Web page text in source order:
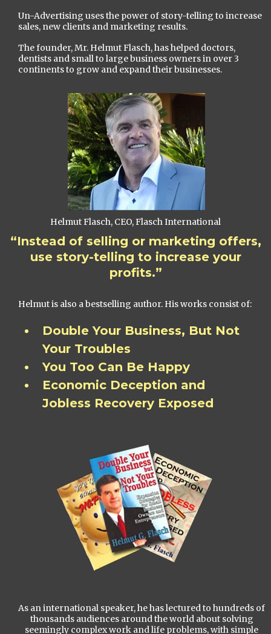
Un-Advertising uses the power of story-telling to increase
sales, new clients and marketing results.
The founder, Mr. Helmut Flasch, has helped doctors,
dentists and small to large business owners in over 3
continents to grow and expand their businesses.
Helmut Flasch, CEO, Flasch International
“Instead of selling or marketing offers,
use story-telling to increase your
profits.”
Helmut is also a bestselling author. His works consist of:
Double Your Business, But Not
Your Troubles
You Too Can Be Happy
Economic Deception and
Jobless Recovery Exposed
As an international speaker, he has lectured to hundreds of
thousands audiences around the world about solving
seemingly complex work and life problems, with simple